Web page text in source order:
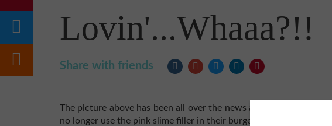
Lovin'...Whaaa?!!
Share with friends
The picture above has been all over the news as reports of
no longer use the pink slime filler in their burgers have made